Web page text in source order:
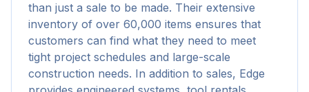
than just a sale to be made. Their extensive
inventory of over 60,000 items ensures that
customers can find what they need to meet
tight project schedules and large-scale
construction needs. In addition to sales, Edge